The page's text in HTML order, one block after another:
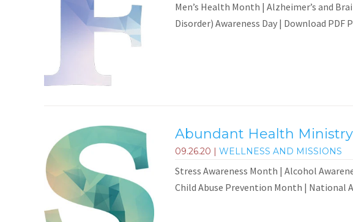
Men’s Health Month | Alzheimer’s and
Disorder) Awareness Day | Download PDF
Abundant Health
09.26.20 | WELLNESS AND MISSIONS
Stress Awareness Month | Alcohol
Child Abuse Prevention Month | National